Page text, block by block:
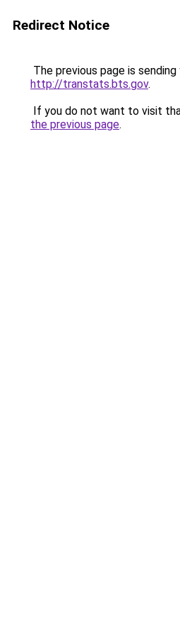
Redirect Notice
The previous page is
http://transtats.bts.gov.
If you do not want to visit
the previous page.